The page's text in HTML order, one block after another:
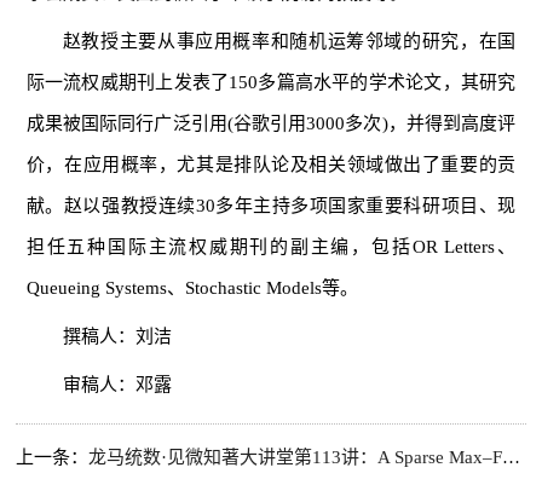
赵教授主要从事应用概率和随机运筹邻域的研究，在国
际一流权威期刊上发表了150多篇高水平的学术论文，其研究
成果被国际同行广泛引用(谷歌引用3000多次)，并得到高度评
价，在应用概率，尤其是排队论及相关领域做出了重要的贡
献。赵以强教授连续30多年主持多项国家重要科研项目、现
担任五种国际主流权威期刊的副主编，包括OR Letters、
Queueing Systems、Stochastic Models等。
撰稿人：刘洁
审稿人：邓露
上一条：龙马统数·见微知著大讲堂第113讲：A Sparse Max–Fréchet Framework for Multivariate Clustered Extremes with an Application to Cryptocurrency Spillovers